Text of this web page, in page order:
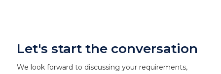
Let's start the conversation
We look forward to discussing your requirements,